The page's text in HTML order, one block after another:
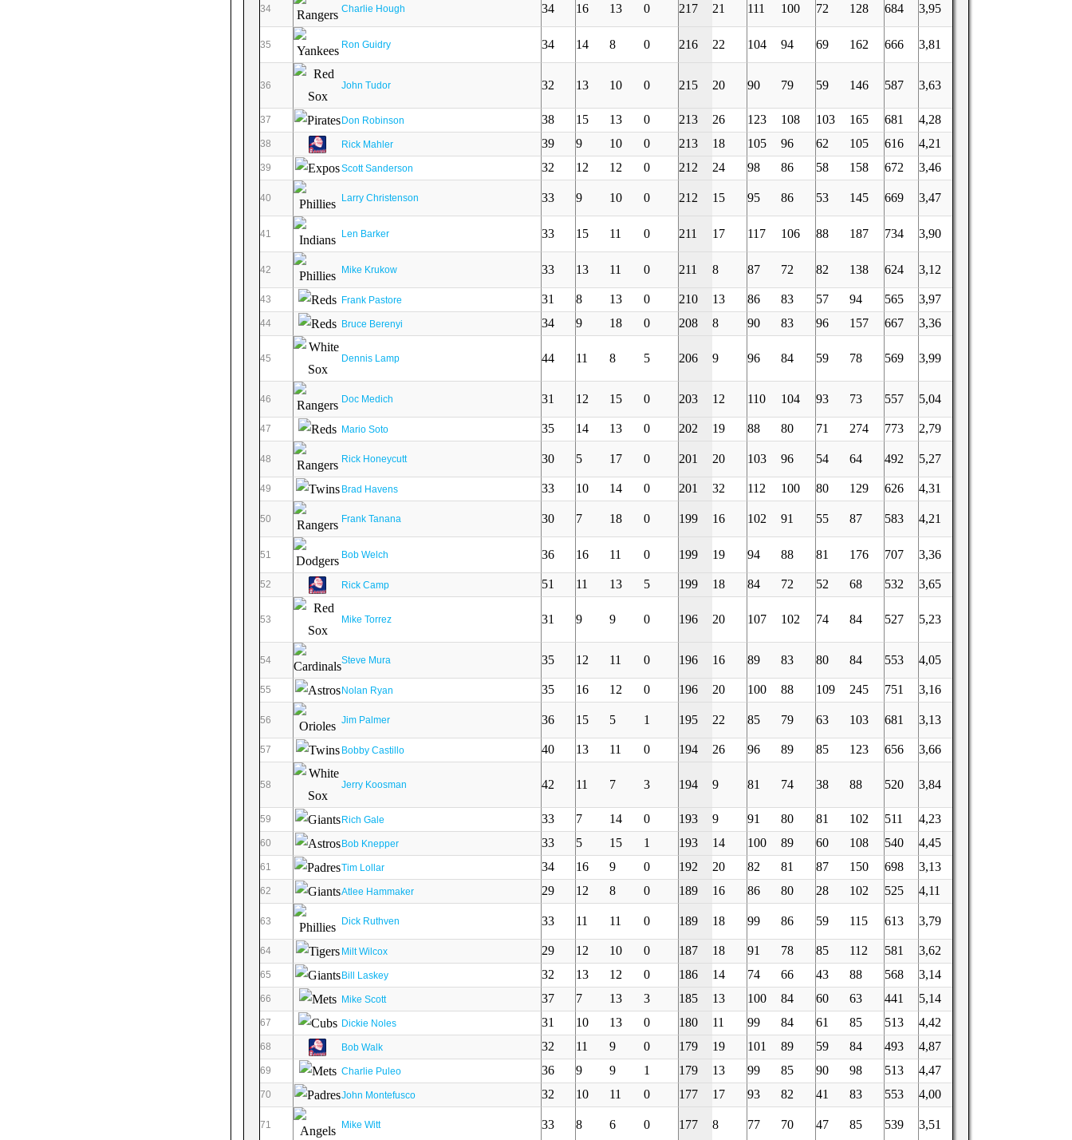
34 Charlie Hough 34 16 13 0 217 21 111 100 72 128 684 3,95
35 Ron Guidry 34 14 8 0 216 22 104 94 69 162 666 3,81
36 John Tudor 32 13 10 0 215 20 90 79 59 146 587 3,63
37 Don Robinson 38 15 13 0 213 26 123 108 103 165 681 4,28
38 Rick Mahler 39 9 10 0 213 18 105 96 62 105 616 4,21
39 Scott Sanderson 32 12 12 0 212 24 98 86 58 158 672 3,46
40 Larry Christenson 33 9 10 0 212 15 95 86 53 145 669 3,47
41 Len Barker 33 15 11 0 211 17 117 106 88 187 734 3,90
42 Mike Krukow 33 13 11 0 211 8 87 72 82 138 624 3,12
43 Frank Pastore 31 8 13 0 210 13 86 83 57 94 565 3,97
44 Bruce Berenyi 34 9 18 0 208 8 90 83 96 157 667 3,36
45 Dennis Lamp 44 11 8 5 206 9 96 84 59 78 569 3,99
46 Doc Medich 31 12 15 0 203 12 110 104 93 73 557 5,04
47 Mario Soto 35 14 13 0 202 19 88 80 71 274 773 2,79
48 Rick Honeycutt 30 5 17 0 201 20 103 96 54 64 492 5,27
49 Brad Havens 33 10 14 0 201 32 112 100 80 129 626 4,31
50 Frank Tanana 30 7 18 0 199 16 102 91 55 87 583 4,21
51 Bob Welch 36 16 11 0 199 19 94 88 81 176 707 3,36
52 Rick Camp 51 11 13 5 199 18 84 72 52 68 532 3,65
53 Mike Torrez 31 9 9 0 196 20 107 102 74 84 527 5,23
54 Steve Mura 35 12 11 0 196 16 89 83 80 84 553 4,05
55 Nolan Ryan 35 16 12 0 196 20 100 88 109 245 751 3,16
56 Jim Palmer 36 15 5 1 195 22 85 79 63 103 681 3,13
57 Bobby Castillo 40 13 11 0 194 26 96 89 85 123 656 3,66
58 Jerry Koosman 42 11 7 3 194 9 81 74 38 88 520 3,84
59 Rich Gale 33 7 14 0 193 9 91 80 81 102 511 4,23
60 Bob Knepper 33 5 15 1 193 14 100 89 60 108 540 4,45
61 Tim Lollar 34 16 9 0 192 20 82 81 87 150 698 3,13
62 Atlee Hammaker 29 12 8 0 189 16 86 80 28 102 525 4,11
63 Dick Ruthven 33 11 11 0 189 18 99 86 59 115 613 3,79
64 Milt Wilcox 29 12 10 0 187 18 91 78 85 112 581 3,62
65 Bill Laskey 32 13 12 0 186 14 74 66 43 88 568 3,14
66 Mike Scott 37 7 13 3 185 13 100 84 60 63 441 5,14
67 Dickie Noles 31 10 13 0 180 11 99 84 61 85 513 4,42
68 Bob Walk 32 11 9 0 179 19 101 89 59 84 493 4,87
69 Charlie Puleo 36 9 9 1 179 13 99 85 90 98 513 4,47
70 John Montefusco 32 10 11 0 177 17 93 82 41 83 553 4,00
71 Mike Witt 33 8 6 0 177 8 77 70 47 85 539 3,51